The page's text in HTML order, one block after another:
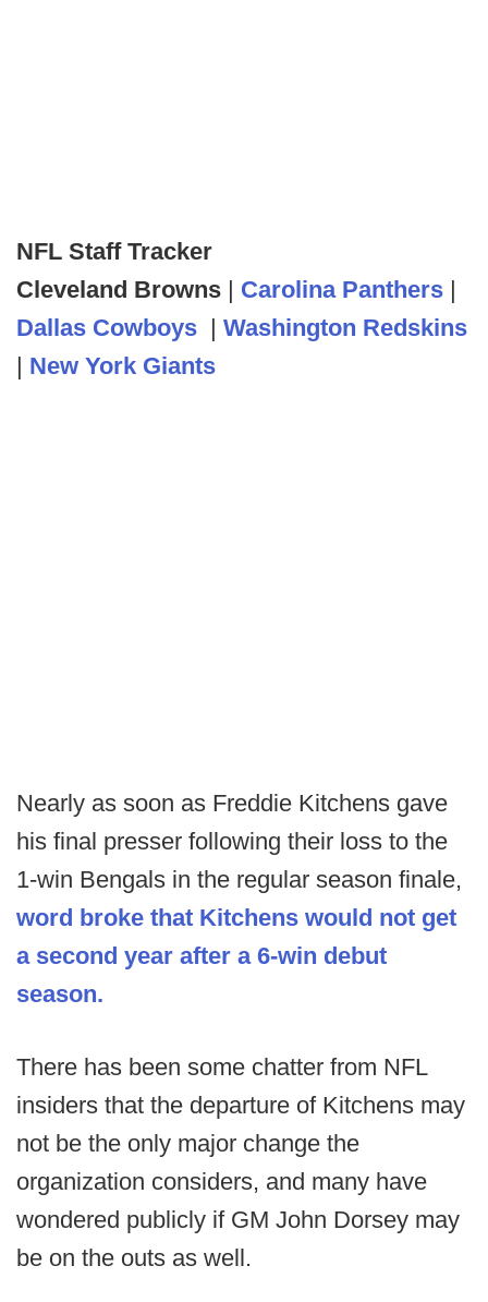
NFL Staff Tracker
Cleveland Browns | Carolina Panthers |
Dallas Cowboys | Washington Redskins
| New York Giants
Nearly as soon as Freddie Kitchens gave
his final presser following their loss to the
1-win Bengals in the regular season finale,
word broke that Kitchens would not get
a second year after a 6-win debut
season.
There has been some chatter from NFL
insiders that the departure of Kitchens may
not be the only major change the
organization considers, and many have
wondered publicly if GM John Dorsey may
be on the outs as well.